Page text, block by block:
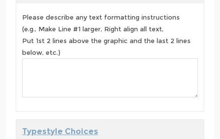
Please describe any text formatting instructions
(e.g., Make Line #1 larger, Right align all text,
Put 1st 2 lines above the graphic and the last 2 lines
below, etc.)
Typestyle Choices